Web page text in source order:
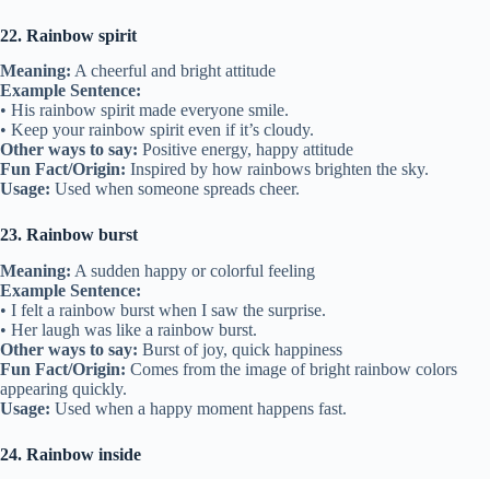
22. Rainbow spirit
Meaning: A cheerful and bright attitude
Example Sentence:
• His rainbow spirit made everyone smile.
• Keep your rainbow spirit even if it’s cloudy.
Other ways to say: Positive energy, happy attitude
Fun Fact/Origin: Inspired by how rainbows brighten the sky.
Usage: Used when someone spreads cheer.
23. Rainbow burst
Meaning: A sudden happy or colorful feeling
Example Sentence:
• I felt a rainbow burst when I saw the surprise.
• Her laugh was like a rainbow burst.
Other ways to say: Burst of joy, quick happiness
Fun Fact/Origin: Comes from the image of bright rainbow colors
appearing quickly.
Usage: Used when a happy moment happens fast.
24. Rainbow inside